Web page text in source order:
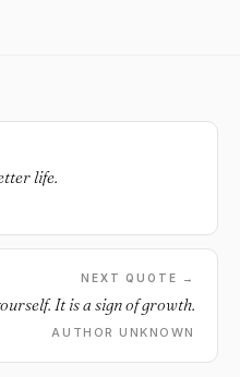
life.
NEXT QUOTE →
It is a sign of growth.
AUTHOR UNKNOWN